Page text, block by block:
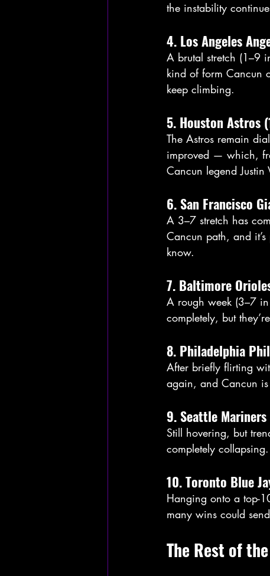
the instability
4. Los Angeles
A brutal stretch (1–9
kind of form Cancun
keep climbing.
5. Houston Astros
The Astros remain
improved — which,
Cancun legend Justin
6. San Francisco
A 3–7 stretch has
Cancun path, and
know.
7. Baltimore
A rough week (3–7 in
completely, but
8. Philadelphia
After briefly flirting
again, and Cancun
9. Seattle Mariners
Still hovering, but
completely
10. Toronto Blue
Hanging onto a top-
many wins could
The Rest of